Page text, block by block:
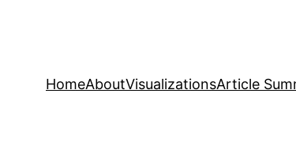
HomeAboutVisualizationsArticle